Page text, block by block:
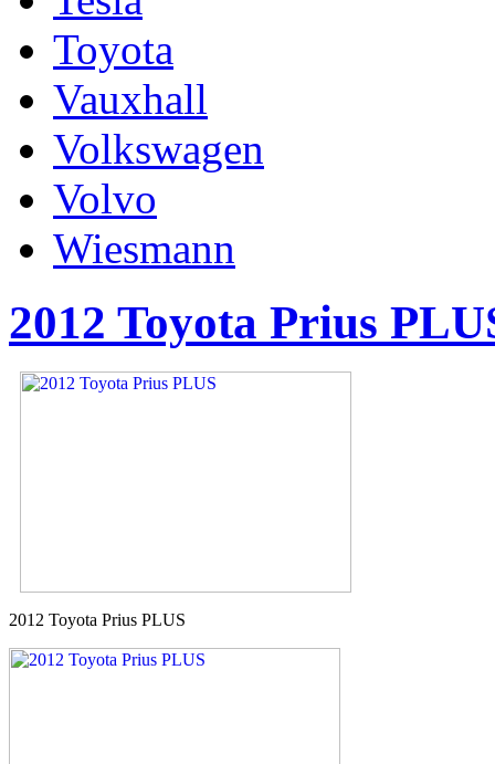
Toyota
Vauxhall
Volkswagen
Volvo
Wiesmann
2012 Toyota Prius
2012 Toyota Prius PLUS